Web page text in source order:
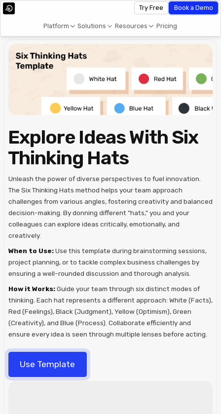
Platform Solutions Resources Pricing
Try Free Book a Demo
Explore Ideas With Six
Thinking Hats
Unleash the power of diverse perspectives to fuel innovation.
The Six Thinking Hats method helps your team approach
challenges from various angles, fostering creativity and balanced
decision-making. By donning different "hats," you and your
colleagues can explore ideas critically, emotionally, and
creatively.
When to Use:Use this template during brainstorming sessions,
project planning, or to tackle complex business challenges by
ensuring a well-rounded discussion and thorough analysis.
How it Works:Guide your team through six distinct modes of
thinking. Each hat represents a different approach: White (Facts),
Red (Feelings), Black (Judgment), Yellow (Optimism), Green
(Creativity), and Blue (Process). Collaborate efficiently and
ensure every idea is seen through multiple lenses before acting.
Use Template